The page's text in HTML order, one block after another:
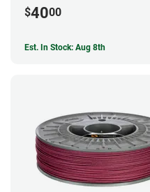
$4000
Est. In Stock: Aug 8th